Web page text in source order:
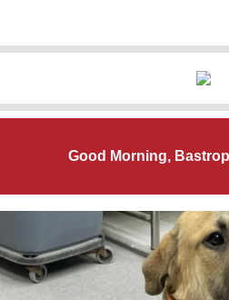
Good Morning,